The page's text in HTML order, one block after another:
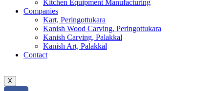
Kitchen Equipment Manufacturing
Companies
Kart, Peringottukara
Kanish Wood Carving, Peringottukara
Kanish Carving, Palakkal
Kanish Art, Palakkal
Contact
X